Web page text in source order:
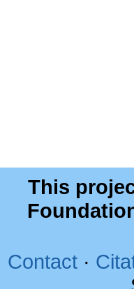
This
Contact ·